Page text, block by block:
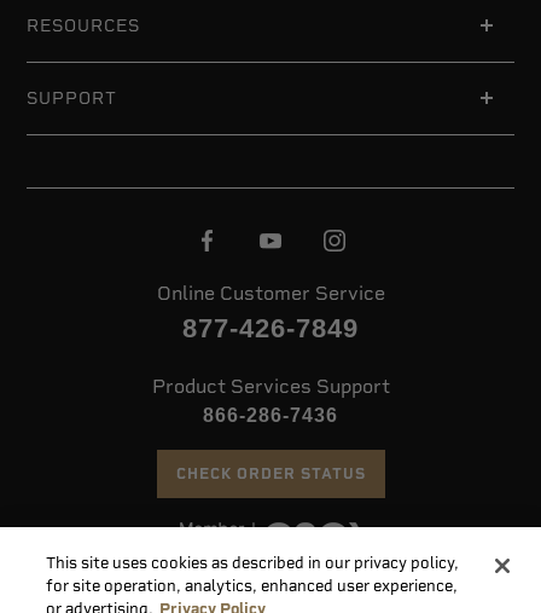
RESOURCES
SUPPORT
Online Customer Service
877-426-7849
Product Services Support
866-286-7436
CHECK ORDER STATUS
©2026 Speer. All Rights Reserved
This site uses cookies as described in our privacy policy,
for site operation, analytics, enhanced user experience,
or advertising. Privacy Policy